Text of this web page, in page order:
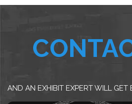
AND AN EXHIBIT EXPERT WILL GET